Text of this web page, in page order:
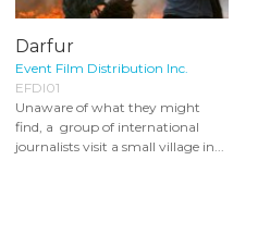
Darfur
Event Film Distribution Inc.
EFDI01
Unaware of what they might
find, a group of international
journalists visit a small village in...